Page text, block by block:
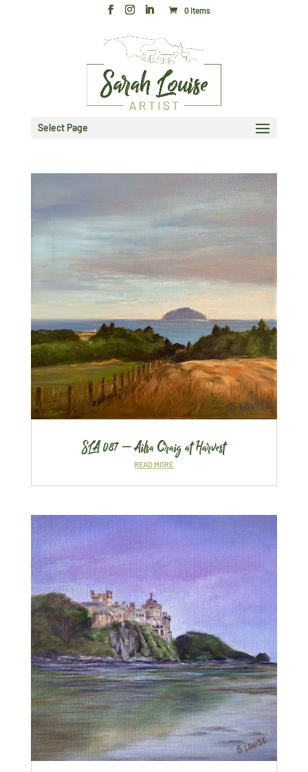
0 Items
Select Page
SLA 087 – Ailsa Craig at Harvest
READ MORE